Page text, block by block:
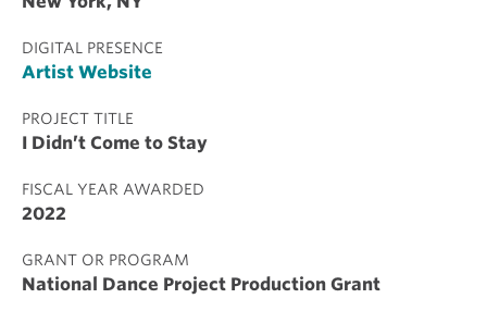
DIGITAL PRESENCE
Artist Website
PROJECT TITLE
I Didn’t Come to Stay
FISCAL YEAR AWARDED
2022
GRANT OR PROGRAM
National Dance Project Production Grant